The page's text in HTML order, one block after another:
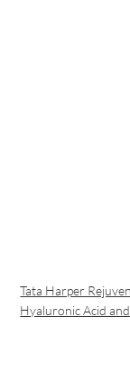
Tata Harper
Hyaluronic Acid